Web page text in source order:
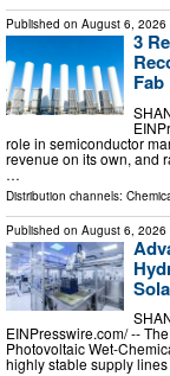
Published on August 6, 2026
3
Fab
role in semiconductor
revenue on its own, and
…
Distribution channels:
Published on August 6, 2026
EINPresswire.com⁩/ --
Photovoltaic Wet-
highly stable supply